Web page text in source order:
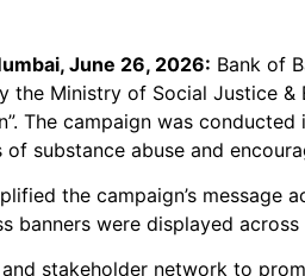
June 26, 2026: Bank of
the Ministry of Social Justice
The campaign was
substance abuse and
the campaign’s
banners were displayed
stakeholder network to